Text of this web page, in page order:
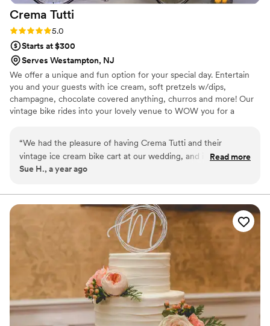
Crema Tutti
Rating: 5.0 (1 review)
5.0
Starts at $300
Serves Westampton, NJ
We offer a unique and fun option for your special day. Entertain
you and your guests with ice cream, soft pretzels w/dips,
champagne, chocolate covered anything, churros and more! Our
vintage bike rides into your lovely venue to WOW you for a
“We had the pleasure of having Crema Tutti and their
vintage ice cream bike cart at our wedding, and it was
hands-down one of the highlights of the day! The cart itself
nostalgia and charm to our event. The ice cream was
absolutely delicious, with a fantastic variety of flavors that
Tutti was professional, friendly, and went above and beyond
to ensure everything ran smoothly. From setup to serving,
they made the experience effortless and fun. Our guests are
still talking about how much they loved this unique addition
to our wedding! If you’re looking for something special to
delight your guests, I highly recommend Crema Tutti. They
truly made our day extra sweet!”
Read more
Sue H., a year ago